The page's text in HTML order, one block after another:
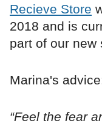
Recieve Store
2018 and is
part of our new
Marina's
“Feel the fear